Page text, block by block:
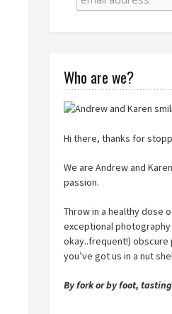
Who are we?
Hi there, thanks for
We are Andrew and
passion.
Throw in a healthy dose
exceptional
okay..frequent!)
you’ve got us in a nut
By fork or by foot,